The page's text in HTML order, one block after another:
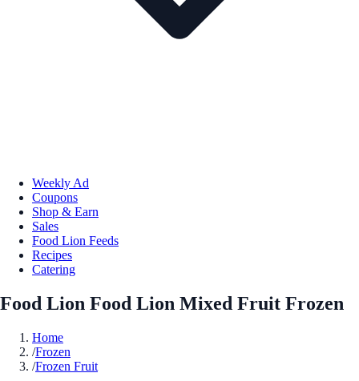
Weekly Ad
Coupons
Shop & Earn
Sales
Food Lion Feeds
Recipes
Catering
Food Lion Food Lion Mixed Fruit Frozen
Home
/Frozen
/Frozen Fruit